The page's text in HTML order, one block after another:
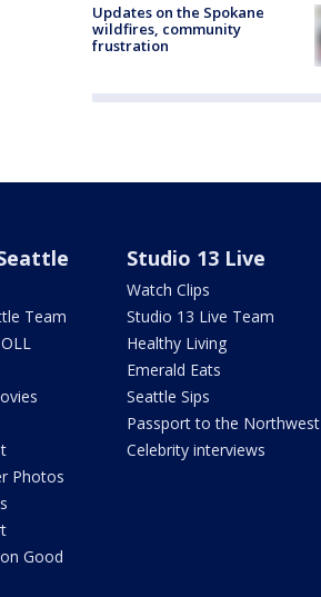
Updates on the Spokane
wildfires, community
frustration
Team
Photos
Good
Studio 13 Live
Watch Clips
Studio 13 Live Team
Healthy Living
Emerald Eats
Seattle Sips
Passport to the Northwest
Celebrity interviews